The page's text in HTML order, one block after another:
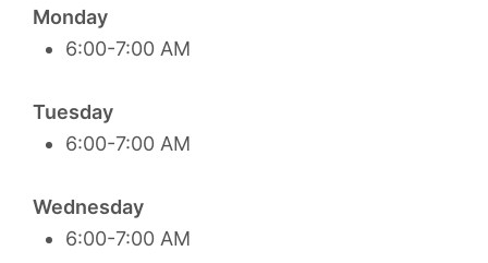
Monday
6:00-7:00 AM
Tuesday
6:00-7:00 AM
Wednesday
6:00-7:00 AM